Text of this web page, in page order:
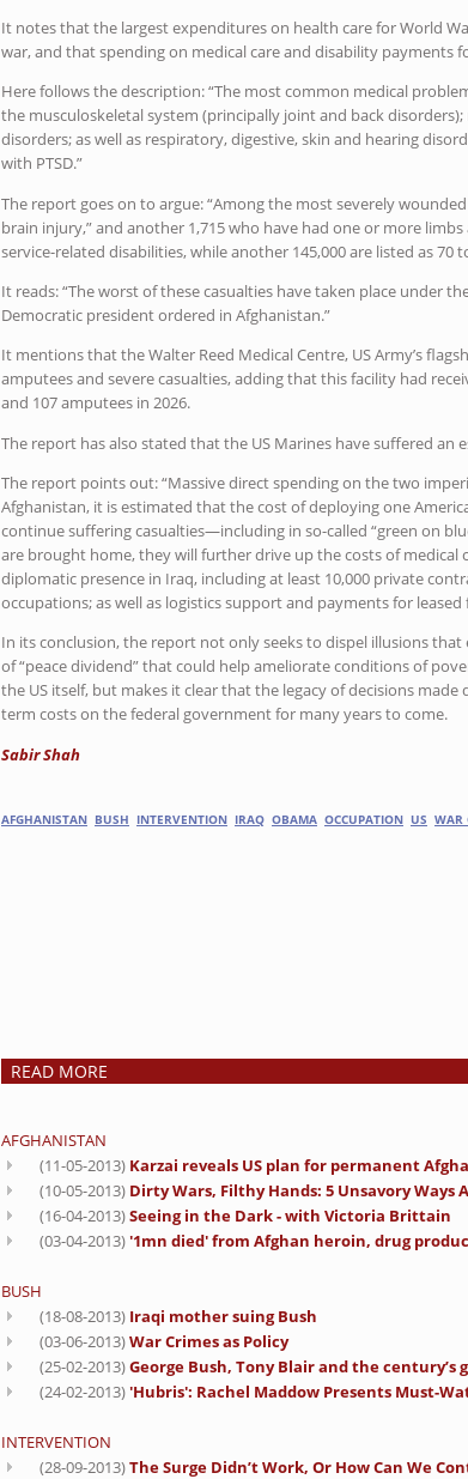
It notes that the largest expenditures on health care for World
war, and that spending on medical care and disability payments
Here follows the description: “The most common medical
the musculoskeletal system (principally joint and back
disorders; as well as respiratory, digestive, skin and hearing
with PTSD.”
The report goes on to argue: “Among the most severely
brain injury,” and another 1,715 who have had one or more
service-related disabilities, while another 145,000 are listed as 70
It reads: “The worst of these casualties have taken place under
Democratic president ordered in Afghanistan.”
It mentions that the Walter Reed Medical Centre, US Army’s
amputees and severe casualties, adding that this facility had
and 107 amputees in 2026.
The report has also stated that the US Marines have suffered an
The report points out: “Massive direct spending on the two
Afghanistan, it is estimated that the cost of deploying one
continue suffering casualties—including in so-called “green on
are brought home, they will further drive up the costs of medical
diplomatic presence in Iraq, including at least 10,000 private
occupations; as well as logistics support and payments for leased
In its conclusion, the report not only seeks to dispel illusions
of “peace dividend” that could help ameliorate conditions of
the US itself, but makes it clear that the legacy of decisions
term costs on the federal government for many years to come.
Sabir Shah
AFGHANISTAN BUSH INTERVENTION IRAQ OBAMA OCCUPATION US WAR
READ MORE
AFGHANISTAN
(11-05-2013) Karzai reveals US plan for permanent
(10-05-2013) Dirty Wars, Filthy Hands: 5 Unsavory
(16-04-2013)Seeing in the Dark - with Victoria Brittain
(03-04-2013)'1mn died' from Afghan heroin, drug
BUSH
(18-08-2013) Iraqi mother suing Bush
(03-06-2013)War Crimes as Policy
(25-02-2013)George Bush, Tony Blair and the century’s
(24-02-2013)'Hubris': Rachel Maddow Presents Must-
INTERVENTION
(28-09-2013)The Surge Didn’t Work, Or How Can We